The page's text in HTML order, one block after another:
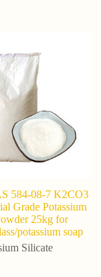
584-08-7 K2CO3
Grade Potassium
25kg for
potassium soap
Silicate